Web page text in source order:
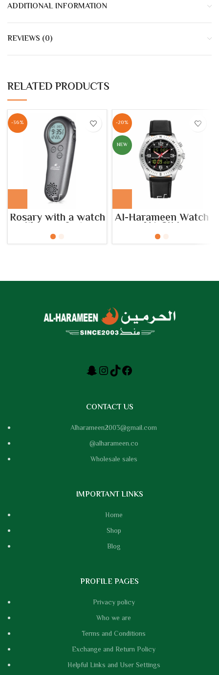
ADDITIONAL INFORMATION
REVIEWS (0)
RELATED PRODUCTS
-36%
Rosary with a watch
with azan feature
-20%
NEW
Al-Harameen Watch
HA.6114
CONTACT US
Alharameen2003@gmail.com
@alharameen.co
Wholesale sales
IMPORTANT LINKS
Home
Shop
Blog
PROFILE PAGES
Privacy policy
Who we are
Terms and Conditions
Exchange and Return Policy
Helpful Links and User Settings